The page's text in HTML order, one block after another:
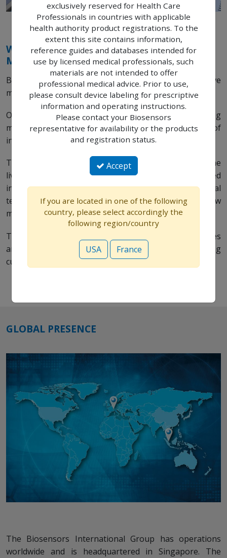
We Touch Patients Lives with Pioneering
Medical Technologies
Biosensors manufactures and markets innovative
medical devices for interventional cardiology.
Our aim is to improve patients’ lives through pioneering
medical technology that pushes the boundaries of
innovation.
Through our high quality medical devices we impact the
lives we touch and we are committed to continued
investment in the development of pioneering medical
technology, robust clinical data and engineering new
medical devices that will further benefit your patients.
This will create the greatest possible patient outcomes
and provide value to our stakeholders including
customers, employees, communities and shareholders.
GLOBAL PRESENCE
The Biosensors International Group has operations
worldwide and is headquartered in Singapore. The
exclusively reserved for Health Care
Professionals in countries with applicable
health authority product registrations. To the
extent this site contains information,
reference guides and databases intended for
use by licensed medical professionals, such
materials are not intended to offer
professional medical advice. Prior to use,
please consult device labeling for prescriptive
information and operating instructions.
Please contact your Biosensors
representative for availability or the products
and registration status.
Accept
If you are located in one of the following
country, please select accordingly the
following region/country
USA France